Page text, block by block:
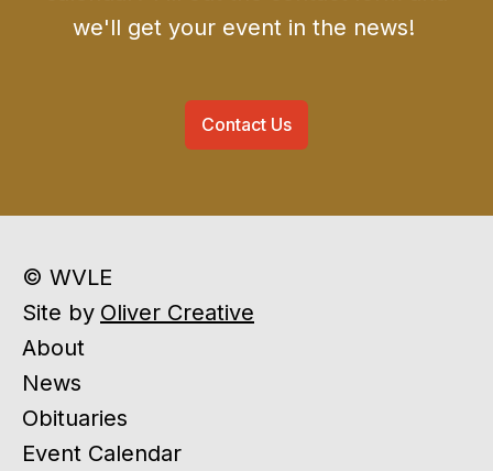
we'll get your event in the news!
Contact Us
© WVLE
Site by Oliver Creative
About
News
Obituaries
Event Calendar